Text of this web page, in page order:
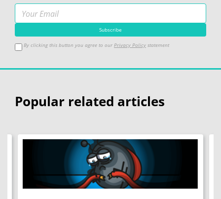
By clicking this button you agree to our Privacy Policy statement
Popular related articles